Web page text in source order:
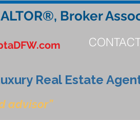
Broker
Real Estate
advisor”